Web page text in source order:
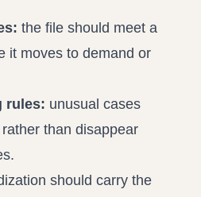
the file should meet a
it moves to demand or
rules: unusual cases
than disappear
should carry the